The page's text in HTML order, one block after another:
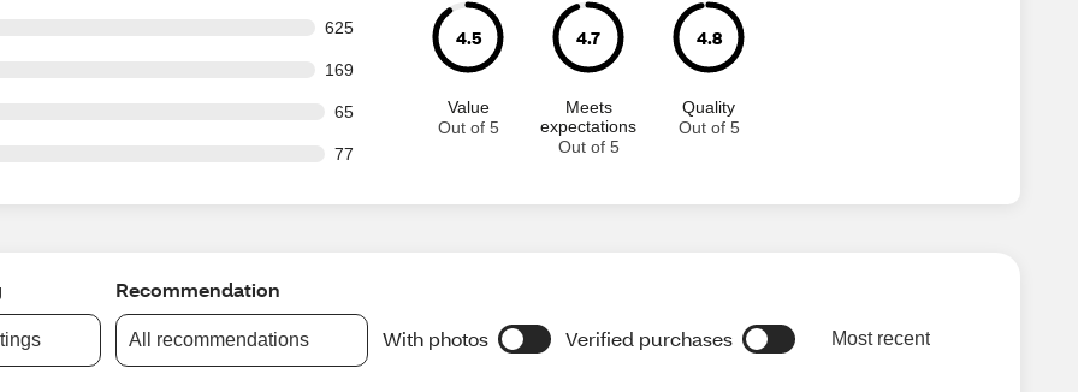
625
of 3267 reviews
169
of 3267 reviews
65
of 3267 reviews
77
of 3267 reviews
4.5
Value
Out of 5
4.7
Meets
expectations
Out of 5
4.8
Quality
Out of 5
Recommendation
All recommendations With photos Verified purchases Most recent